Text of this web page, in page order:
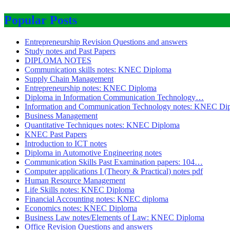
Popular Posts
Entrepreneurship Revision Questions and answers
Study notes and Past Papers
DIPLOMA NOTES
Communication skills notes: KNEC Diploma
Supply Chain Management
Entrepreneurship notes: KNEC Diploma
Diploma in Information Communication Technology…
Information and Communication Technology notes: KNEC
Business Management
Quantitative Techniques notes: KNEC Diploma
KNEC Past Papers
Introduction to ICT notes
Diploma in Automotive Engineering notes
Communication Skills Past Examination papers: 104…
Computer applications I (Theory & Practical) notes pdf
Human Resource Management
Life Skills notes: KNEC Diploma
Financial Accounting notes: KNEC diploma
Economics notes: KNEC Diploma
Business Law notes/Elements of Law: KNEC Diploma
Office Revision Questions and answers